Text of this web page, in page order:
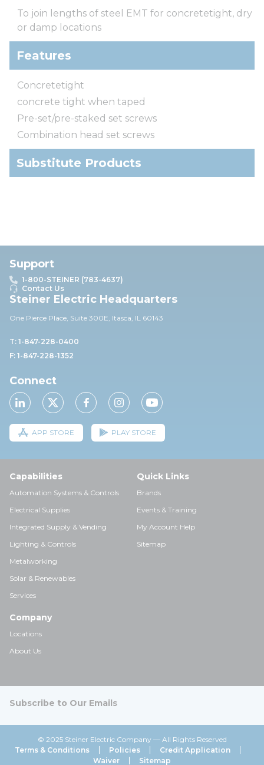
To join lengths of steel EMT for concretetight, dry
or damp locations
Features
Concretetight
concrete tight when taped
Pre-set/pre-staked set screws
Combination head set screws
Substitute Products
Support
1-800-STEINER (783-4637)
Contact Us
Steiner Electric Headquarters
One Pierce Place, Suite 300E, Itasca, IL 60143
T: 1-847-228-0400
F: 1-847-228-1352
Connect
APP STORE PLAY STORE
Capabilities
Automation Systems & Controls
Electrical Supplies
Integrated Supply & Vending
Lighting & Controls
Metalworking
Solar & Renewables
Services
Quick Links
Brands
Events & Training
My Account Help
Sitemap
Company
Locations
About Us
Subscribe to Our Emails
© 2025 Steiner Electric Company — All Rights Reserved
Terms & Conditions
Policies
Credit Application
Waiver
Sitemap